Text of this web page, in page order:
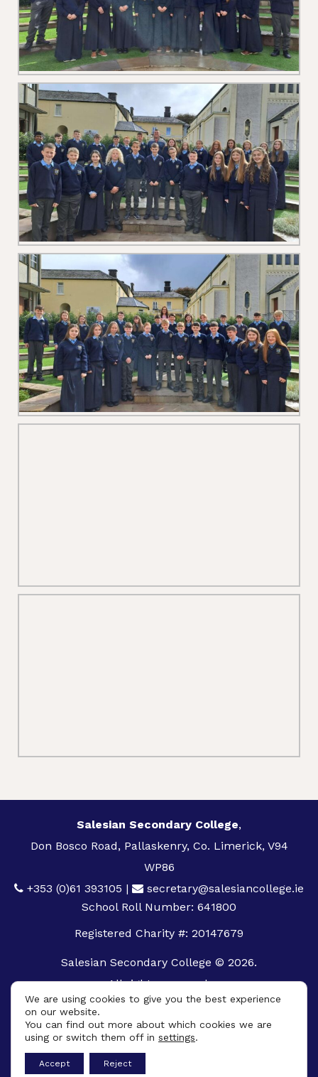
Salesian Secondary College,
Don Bosco Road, Pallaskenry, Co. Limerick, V94
WP86
+353 (0)61 393105 |
secretary@salesiancollege.ie
School Roll Number: 641800
Registered Charity #: 20147679
Salesian Secondary College © 2026.
All rights reserved.
Privacy Policy
Cookie Policy
Design By
We are using cookies to give you the best experience
on our website.
You can find out more about which cookies we are
using or switch them off in settings.
Accept Reject